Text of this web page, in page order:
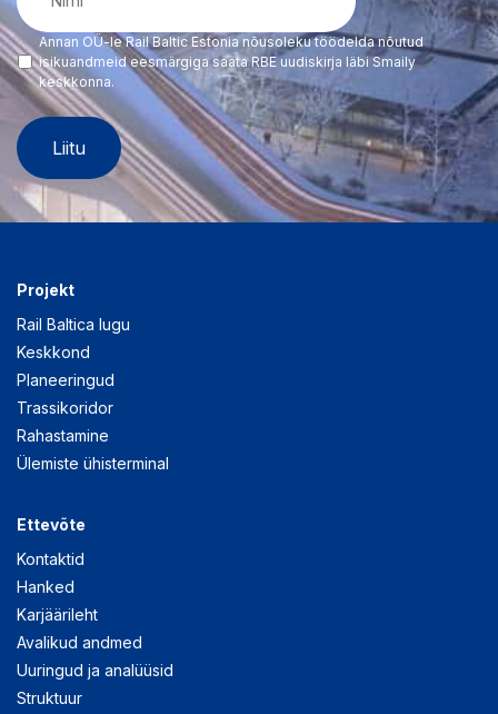
(Required)
Annan OÜ-le Rail Baltic Estonia nõusoleku töödelda nõutud
isikuandmeid eesmärgiga saata RBE uudiskirja läbi Smaily
keskkonna.
Projekt
Rail Baltica lugu
Keskkond
Planeeringud
Trassikoridor
Rahastamine
Ülemiste ühisterminal
Ettevõte
Kontaktid
Hanked
Karjäärileht
Avalikud andmed
Uuringud ja analüüsid
Struktuur